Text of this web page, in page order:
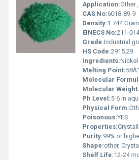
Application:Other , Chemical
CAS No:6018-89-9
Density:1.744 Gram
EINECS No:211-
Grade:Industrial
HS Code:2915.29
Ingredients:Nickel
Melting Point:
Molecular
Molecular Weight:
Ph Level:5-6 in
Physical Form:
Poisonous:YES
Properties:Crystalline
Purity:99% or
Shape:other,
Shelf Life:12-24